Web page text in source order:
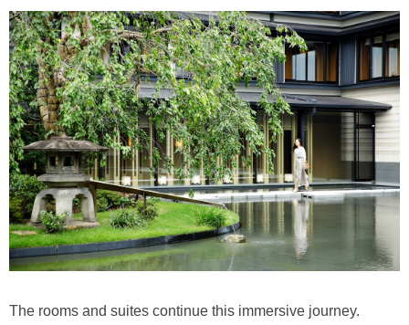
The rooms and suites continue this immersive journey.